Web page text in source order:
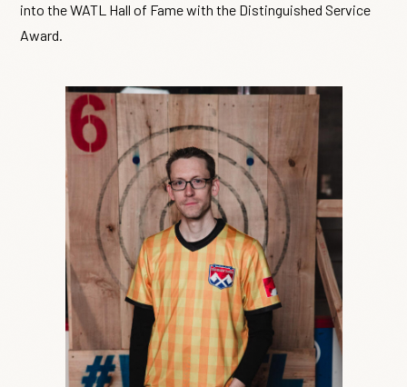
into the WATL Hall of Fame with the Distinguished Service
Award.